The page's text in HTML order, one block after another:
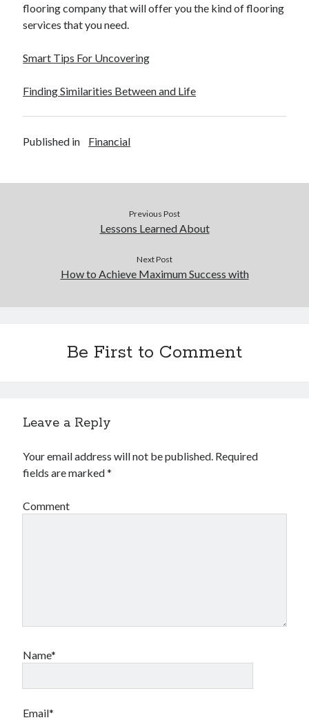
flooring company that will offer you the kind of flooring
services that you need.
Smart Tips For Uncovering
Finding Similarities Between and Life
Published in Financial
Previous Post
Lessons Learned About
Next Post
How to Achieve Maximum Success with
Be First to Comment
Leave a Reply
Your email address will not be published. Required
fields are marked*
Comment
Name*
Email*